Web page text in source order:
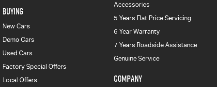
BUYING
New Cars
Demo Cars
Used Cars
Factory Special Offers
Local Offers
Accessories
5 Years Flat Price Servicing
6 Year Warranty
7 Years Roadside Assistance
Genuine Service
COMPANY